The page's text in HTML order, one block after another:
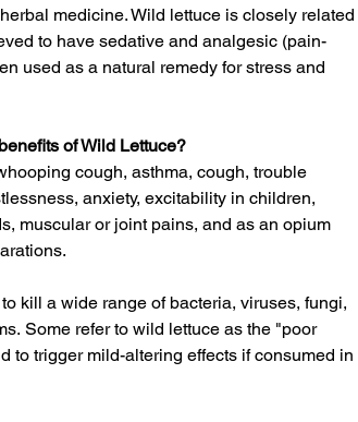
medicine. Wild lettuce is closely related
to have sedative and analgesic (pain-
used as a natural remedy for stress and
of Wild Lettuce?
cough, asthma, cough, trouble
anxiety, excitability in children,
muscular or jointpains, and as an opium
kill a wide range of bacteria, viruses, fungi,
Some refer to wild lettuce as the "poor
to trigger mild-altering effects if consumed in